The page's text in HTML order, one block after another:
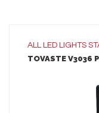
ALL LED LIGHTS
TOVASTE V3036